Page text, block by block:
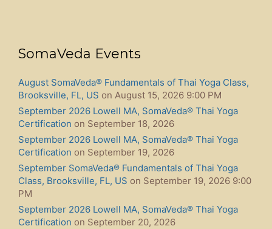
SomaVeda Events
August SomaVeda® Fundamentals of Thai Yoga Class,
Brooksville, FL, US on August 15, 2026 9:00 PM
September 2026 Lowell MA, SomaVeda® Thai Yoga
Certification on September 18, 2026
September 2026 Lowell MA, SomaVeda® Thai Yoga
Certification on September 19, 2026
September SomaVeda® Fundamentals of Thai Yoga
Class, Brooksville, FL, US on September 19, 2026 9:00
PM
September 2026 Lowell MA, SomaVeda® Thai Yoga
Certification on September 20, 2026